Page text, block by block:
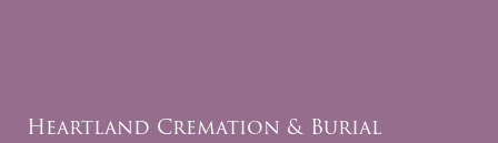
Heartland Cremation & Burial